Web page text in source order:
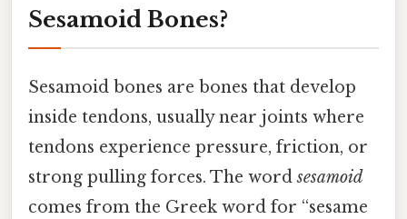
Sesamoid Bones?
Sesamoid bones are bones that develop
inside tendons, usually near joints where
tendons experience pressure, friction, or
strong pulling forces. The wordsesamoid
comes from the Greek word for “sesame